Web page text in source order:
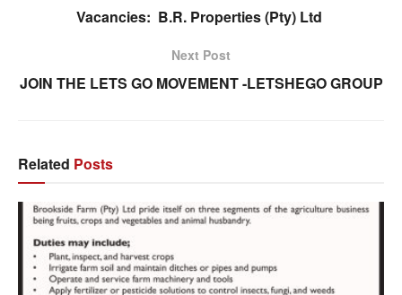
Vacancies: B.R. Properties (Pty) Ltd
Next Post
JOIN THE LETS GO MOVEMENT -LETSHEGO GROUP
Related Posts